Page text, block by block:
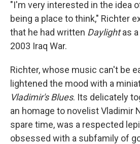
"I'm very interested in the idea
being a place to think," Richter
that he had written Daylightas a
2003 Iraq War.
Richter, whose music can't be
lightened the mood with a
Vladimir's Blues. Its delicately
an homage to novelist Vladimir
spare time, was a respected
obsessed with a subfamily of